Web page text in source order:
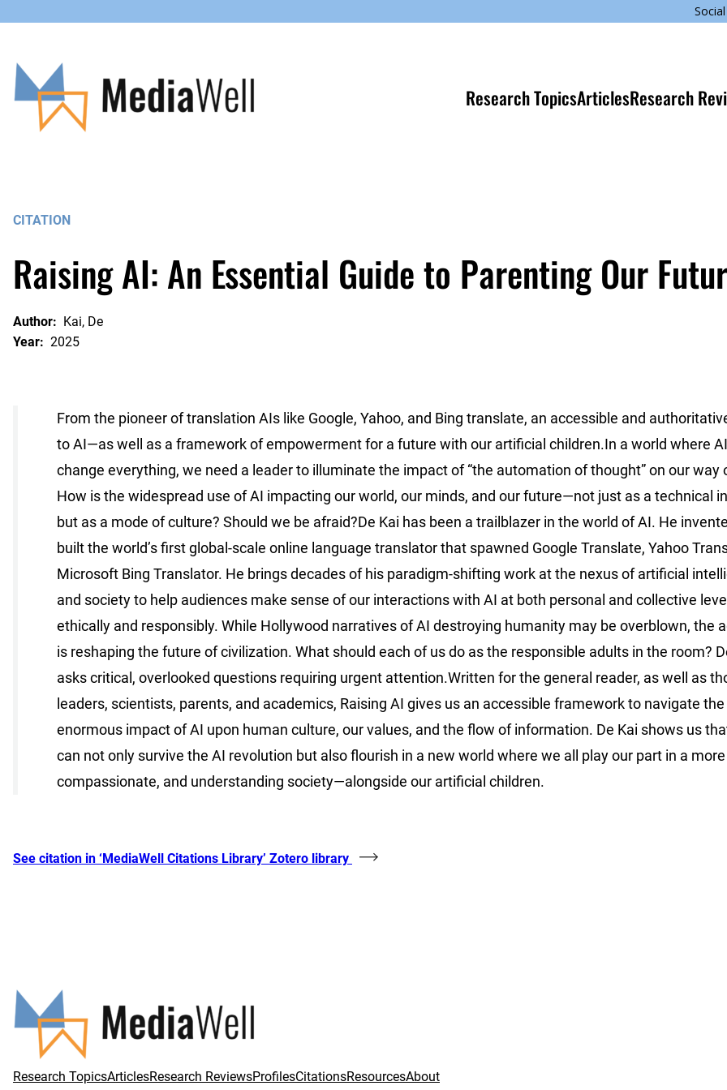
content
Research TopicsArticlesResearch
CITATION
Raising AI: An Essential Guide to Parenting Our
Author: Kai, De
Year: 2025
From the pioneer of translation AIs like Google, Yahoo, and Bing translate, an accessible and
to AI—as well as a framework of empowerment for a future with our artificial children.In a world where AI
change everything, we need a leader to illuminate the impact of “the automation of thought” on our way
How is the widespread use of AI impacting our world, our minds, and our future—not just as a technical
but as a mode of culture? Should we be afraid?De Kai has been a trailblazer in the world of AI. He
built the world’s first global-scale online language translator that spawned Google Translate, Yahoo
Microsoft Bing Translator. He brings decades of his paradigm-shifting work at the nexus of artificial
and society to help audiences make sense of our interactions with AI at both personal and collective
ethically and responsibly. While Hollywood narratives of AI destroying humanity may be overblown, the
is reshaping the future of civilization. What should each of us do as the responsible adults in the room?
asks critical, overlooked questions requiring urgent attention.Written for the general reader, as well as
leaders, scientists, parents, and academics, Raising AI gives us an accessible framework to navigate the
enormous impact of AI upon human culture, our values, and the flow of information. De Kai shows us
can not only survive the AI revolution but also flourish in a new world where we all play our part in a
compassionate, and understanding society—alongside our artificial children.
See citation in ‘MediaWell Citations Library’ Zotero library
Research TopicsArticlesResearch ReviewsProfilesCitationsResourcesAbout